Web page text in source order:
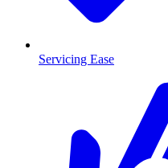
Servicing Ease